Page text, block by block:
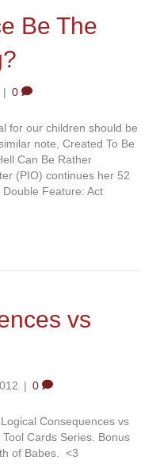
Be The
| 0
for our children should be
note, Created To Be
Can Be Rather
(PIO) continues her 52
Feature: Act
vs
| 0
Consequences vs
Cards Series. Bonus
of Babes. <3